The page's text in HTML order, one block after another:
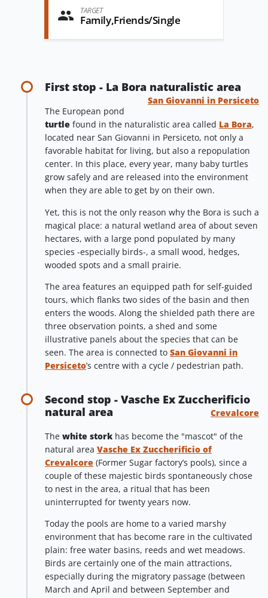
TARGET
Family,Friends/Single
First stop - La Bora naturalistic area
San Giovanni in Persiceto
The European pond
turtle found in the naturalistic area called La Bora,
located near San Giovanni in Persiceto, not only a
favorable habitat for living, but also a repopulation
center. In this place, every year, many baby turtles
grow safely and are released into the environment
when they are able to get by on their own.
Yet, this is not the only reason why the Bora is such a
magical place: a natural wetland area of about seven
hectares, with a large pond populated by many
species -especially birds-, a small wood, hedges,
wooded spots and a small prairie.
The area features an equipped path for self-guided
tours, which flanks two sides of the basin and then
enters the woods. Along the shielded path there are
three observation points, a shed and some
illustrative panels about the species that can be
seen. The area is connected to San Giovanni in
Persiceto’s centre with a cycle / pedestrian path.
Second stop - Vasche Ex Zuccherificio
natural area
Crevalcore
The white stork has become the "mascot" of the
natural area Vasche Ex Zuccherificio of
Crevalcore (Former Sugar factory’s pools), since a
couple of these majestic birds spontaneously chose
to nest in the area, a ritual that has been
uninterrupted for twenty years now.
Today the pools are home to a varied marshy
environment that has become rare in the cultivated
plain: free water basins, reeds and wet meadows.
Birds are certainly one of the main attractions,
especially during the migratory passage (between
March and April and between September and